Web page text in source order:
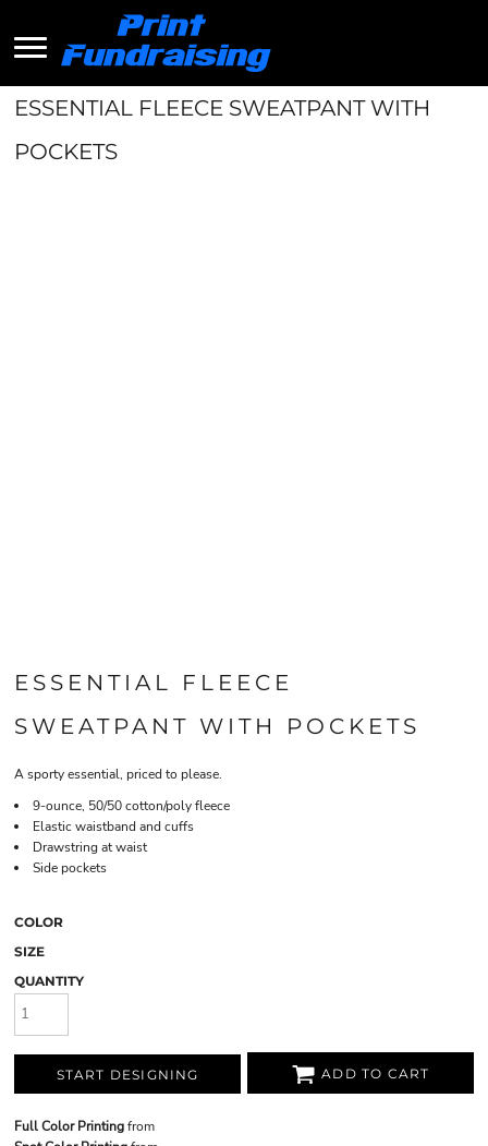
ESSENTIAL FLEECE SWEATPANT WITH
POCKETS
ESSENTIAL FLEECE
SWEATPANT WITH POCKETS
A sporty essential, priced to please.
9-ounce, 50/50 cotton/poly fleece
Elastic waistband and cuffs
Drawstring at waist
Side pockets
COLOR
SIZE
QUANTITY
START DESIGNING ADD TO CART
Full Color Printingfrom